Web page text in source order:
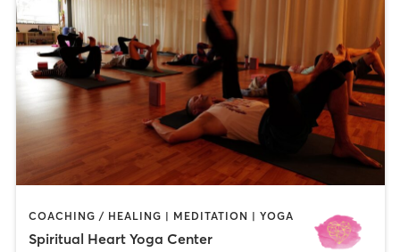
COACHING / HEALING | MEDITATION | YOGA
Spiritual Heart Yoga Center